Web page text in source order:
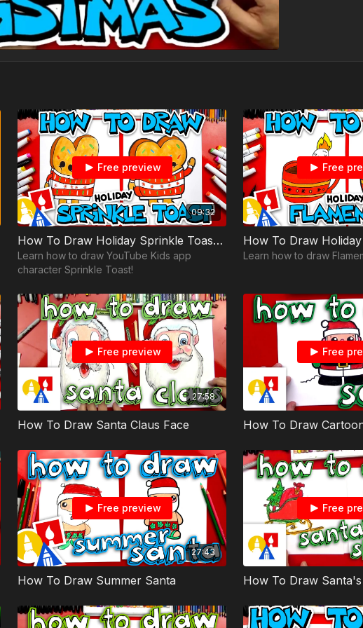
09:32
Free preview
How To Draw Holiday Sprinkle Toast - Holiday Art With YouTube Kids
Learn how to draw YouTube Kids app
character Sprinkle Toast!
Free
Learn how to draw
27:58
Free preview
How To Draw Santa Claus Face
Free
How To Draw
27:43
Free preview
How To Draw Summer Santa
Free
How To Draw Santa's